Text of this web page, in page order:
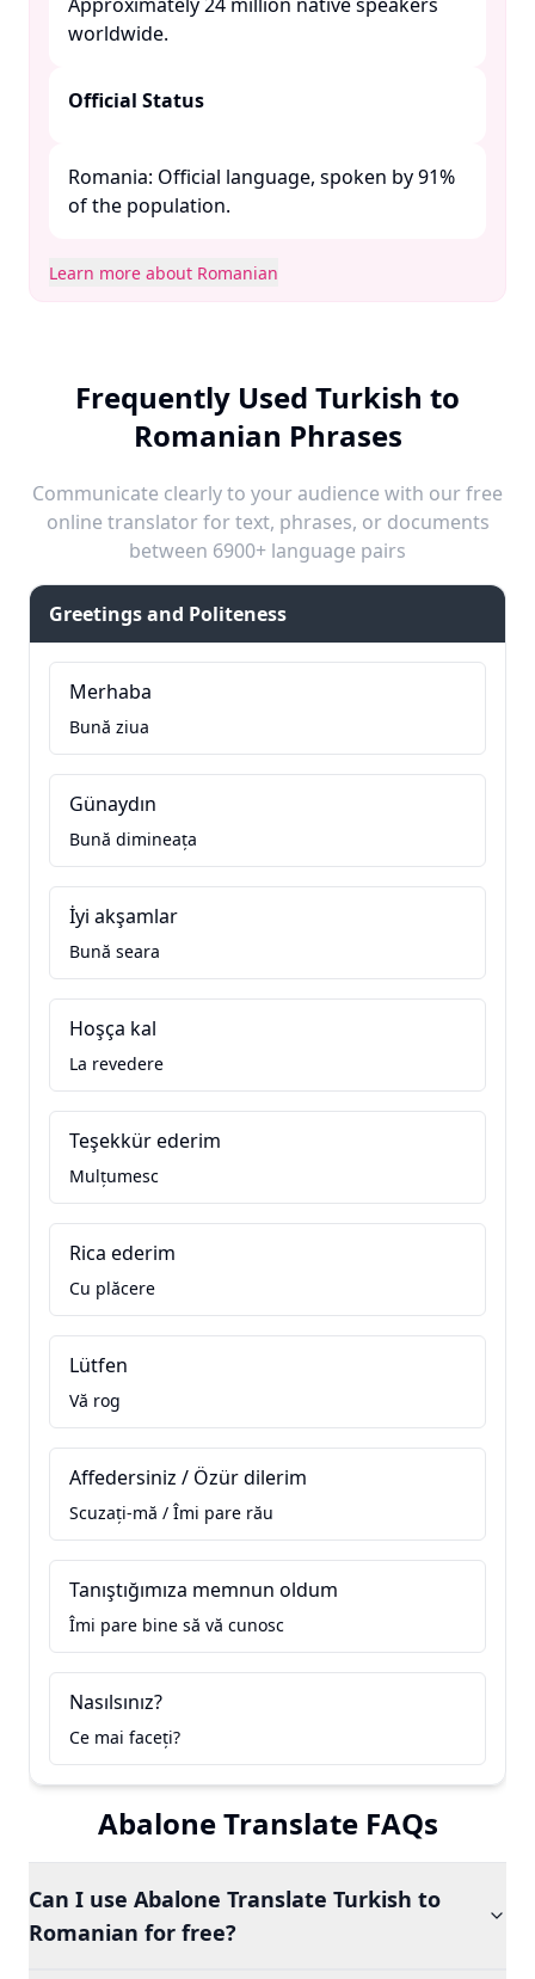
worldwide. ​
Official Status
Romania: Official language, spoken by 91%
of the population. ​
Learn more about Romanian
Frequently Used Turkish to
Romanian Phrases
Communicate clearly to your audience with our free
online translator for text, phrases, or documents
between 6900+ language pairs
Greetings and Politeness
Merhaba
Bună ziua
Günaydın
Bună dimineața
İyi akşamlar
Bună seara
Hoşça kal
La revedere
Teşekkür ederim
Mulțumesc
Rica ederim
Cu plăcere
Lütfen
Vă rog
Affedersiniz / Özür dilerim
Scuzați-mă / Îmi pare rău
Tanıştığımıza memnun oldum
Îmi pare bine să vă cunosc
Nasılsınız?
Ce mai faceți?
Abalone Translate FAQs
Can I use Abalone Translate Turkish to
Romanian for free?